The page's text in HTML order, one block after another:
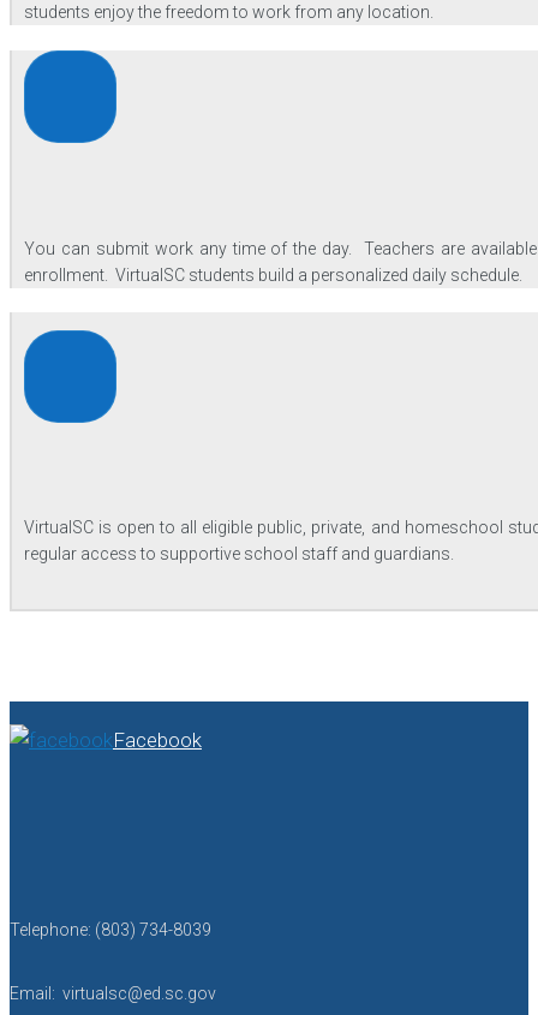
students enjoy the freedom to work from any location.
You can submit work any time of the day. Teachers are
enrollment. VirtualSC students build a personalized daily schedule.
VirtualSC is open to all eligible public, private, and homeschool
regular access to supportive school staff and guardians.
Facebook
Telephone: (803) 734-8039
Email: virtualsc@ed.sc.gov